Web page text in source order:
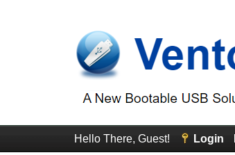
Hello There, Guest! Login